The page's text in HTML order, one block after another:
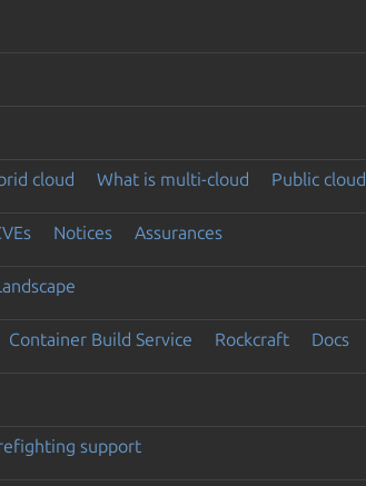
cloud What is multi-cloud Public cloud
Notices Assurances
Container Build Service Rockcraft Docs
support